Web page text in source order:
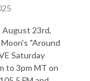
August 23rd,
"Around
Saturday
to 3pm MT on